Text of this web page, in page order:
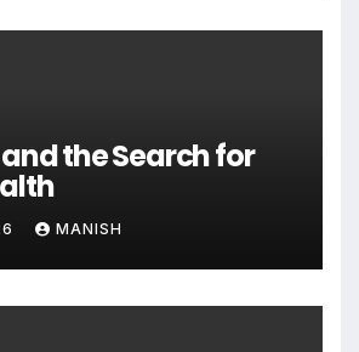
the Search for
MANISH